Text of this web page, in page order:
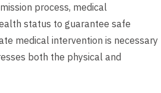
process, medical
status to guarantee safe
medical intervention is necessary
both the physical and